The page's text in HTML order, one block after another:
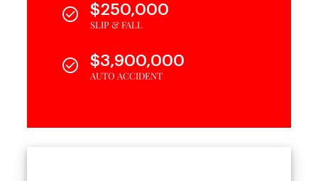
$250,000
SLIP & FALL
$3,900,000
AUTO ACCIDENT